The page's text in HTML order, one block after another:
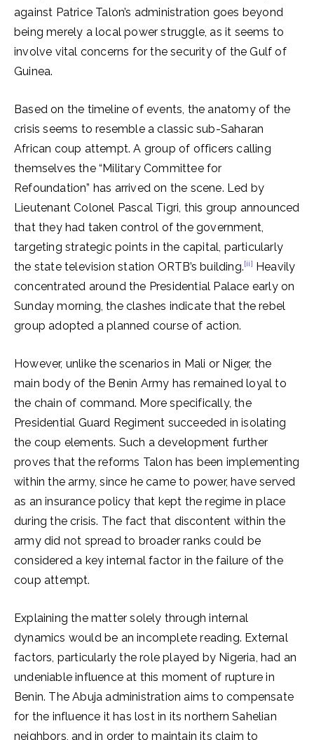
against Patrice Talon’s administration goes beyond
being merely a local power struggle, as it seems to
involve vital concerns for the security of the Gulf of
Guinea.
Based on the timeline of events, the anatomy of the
crisis seems to resemble a classic sub-Saharan
African coup attempt. A group of officers calling
themselves the “Military Committee for
Refoundation” has arrived on the scene. Led by
Lieutenant Colonel Pascal Tigri, this group announced
that they had taken control of the government,
targeting strategic points in the capital, particularly
the state television station ORTB’s building.[ii] Heavily
concentrated around the Presidential Palace early on
Sunday morning, the clashes indicate that the rebel
group adopted a planned course of action.
However, unlike the scenarios in Mali or Niger, the
main body of the Benin Army has remained loyal to
the chain of command. More specifically, the
Presidential Guard Regiment succeeded in isolating
the coup elements. Such a development further
proves that the reforms Talon has been implementing
within the army, since he came to power, have served
as an insurance policy that kept the regime in place
during the crisis. The fact that discontent within the
army did not spread to broader ranks could be
considered a key internal factor in the failure of the
coup attempt.
Explaining the matter solely through internal
dynamics would be an incomplete reading. External
factors, particularly the role played by Nigeria, had an
undeniable influence at this moment of rupture in
Benin. The Abuja administration aims to compensate
for the influence it has lost in its northern Sahelian
neighbors, and in order to maintain its claim to